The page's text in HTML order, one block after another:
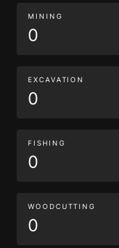
MINING
0
EXCAVATION
0
FISHING
0
WOODCUTTING
0